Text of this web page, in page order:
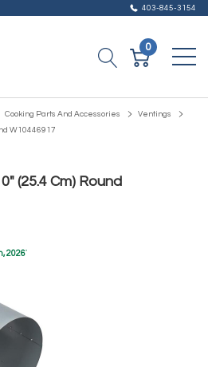
403-845-3154
0
Cooking Parts And Accessories
Ventings
W10446917
(25.4 Cm) Round
2026*